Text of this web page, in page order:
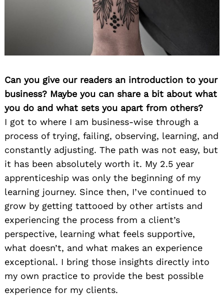
Can you give our readers an introduction to your
business? Maybe you can share a bit about what
you do and what sets you apart from others?
I got to where I am business-wise through a
process of trying, failing, observing, learning, and
constantly adjusting. The path was not easy, but
it has been absolutely worth it. My 2.5 year
apprenticeship was only the beginning of my
learning journey. Since then, I’ve continued to
grow by getting tattooed by other artists and
experiencing the process from a client’s
perspective, learning what feels supportive,
what doesn’t, and what makes an experience
exceptional. I bring those insights directly into
my own practice to provide the best possible
experience for my clients.